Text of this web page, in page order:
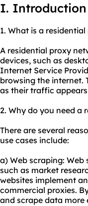
I. Introduction
1. What is a residential
A residential proxy
devices, such as
Internet Service
browsing the internet.
as their traffic
2. Why do you need a
There are several
use cases include:
a) Web scraping:
such as market
websites implement
commercial proxies.
and scrape data more